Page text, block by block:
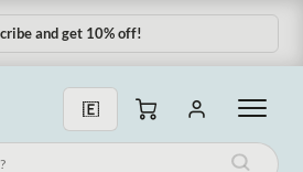
and get 10% off!